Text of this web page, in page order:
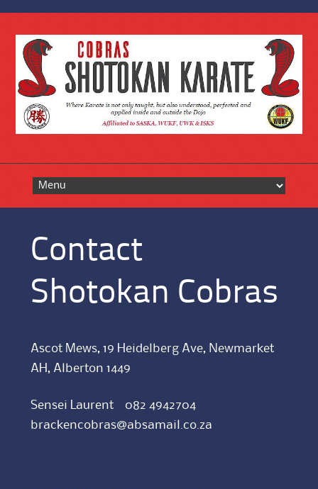
Contact
Shotokan Cobras
Ascot Mews, 19 Heidelberg Ave, Newmarket
AH, Alberton 1449
Sensei Laurent 082 4942704
brackencobras@absamail.co.za